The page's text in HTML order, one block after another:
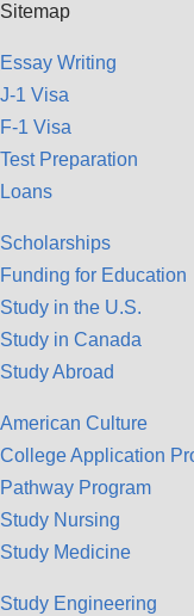
Sitemap
Essay Writing
J-1 Visa
F-1 Visa
Test Preparation
Loans
Scholarships
Funding for Education
Study in the U.S.
Study in Canada
Study Abroad
American Culture
College Application
Pathway Program
Study Nursing
Study Medicine
Study Engineering